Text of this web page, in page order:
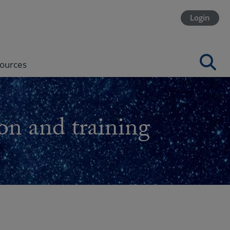
Login
and training